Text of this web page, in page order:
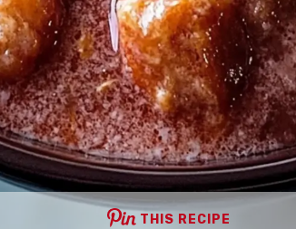
THIS RECIPE